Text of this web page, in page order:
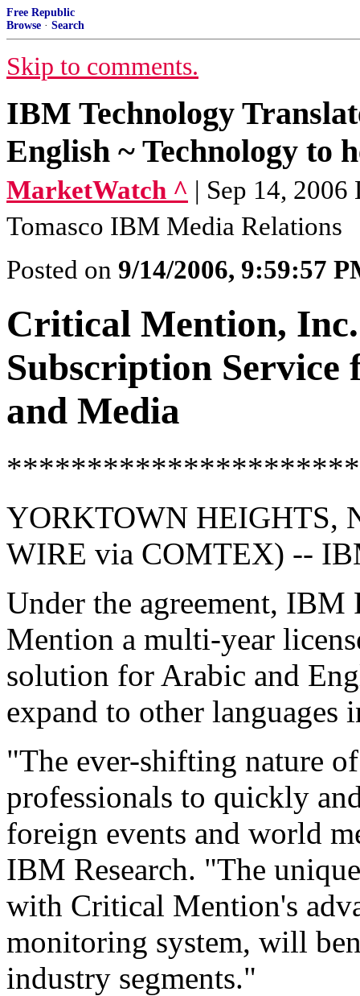
Free Republic
Browse · Search
Skip to comments.
IBM Technology
English ~ Technology to
MarketWatch ^ | Sep 14,
Tomasco IBM Media Relations
Posted on 9/14/2006, 9:59:57
Critical Mention,
Subscription Service
and Media
YORKTOWN HEIGHTS,
WIRE via COMTEX) --
Under the agreement,
Mention a multi-year
solution for Arabic and
expand to other languages
"The ever-shifting nature
professionals to quickly
foreign events and world
IBM Research. "The
with Critical Mention's
monitoring system, will
industry segments."